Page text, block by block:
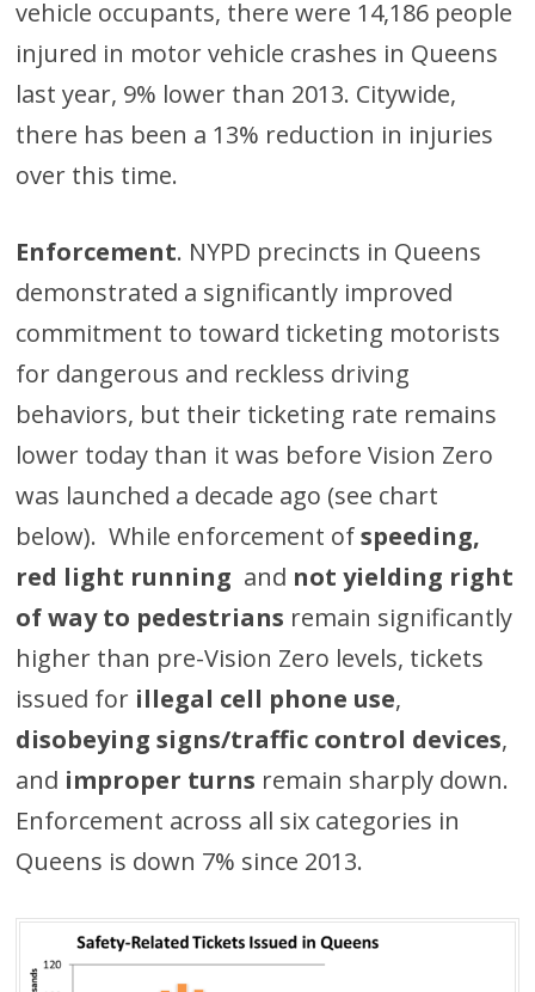
vehicle occupants, there were 14,186 people
injured in motor vehicle crashes in Queens
last year, 9% lower than 2013. Citywide,
there has been a 13% reduction in injuries
over this time.
Enforcement. NYPD precincts in Queens
demonstrated a significantly improved
commitment to toward ticketing motorists
for dangerous and reckless driving
behaviors, but their ticketing rate remains
lower today than it was before Vision Zero
was launched a decade ago (see chart
below). While enforcement ofspeeding,
red light running and not yielding right
of way to pedestrians remain significantly
higher than pre-Vision Zero levels, tickets
issued for illegal cell phone use,
disobeying signs/traffic control devices,
and improper turns remain sharply down.
Enforcement across all six categories in
Queens is down 7% since 2013.